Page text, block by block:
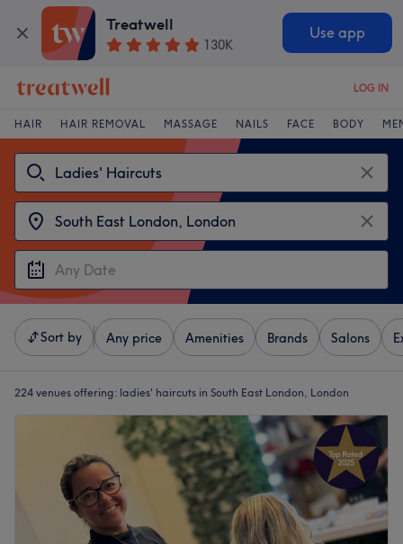
Treatwell
130K
Use app
LOG IN
HAIR HAIR REMOVAL MASSAGE NAILS FACE BODY
Sort by Any price Amenities Brands Salons
224 venues offering: ladies' haircuts in South East London, London